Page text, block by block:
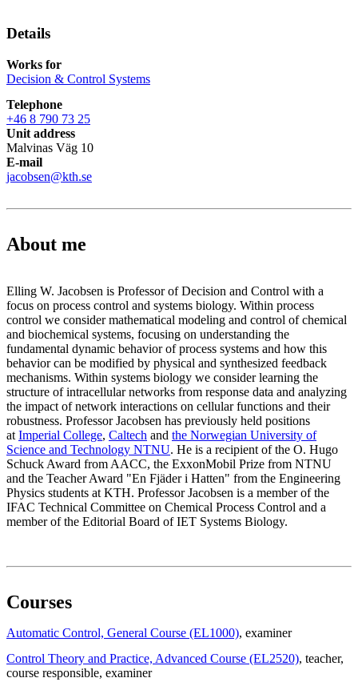
Details
Works for
Decision & Control Systems
Telephone
+46 8 790 73 25
Unit address
Malvinas Väg 10
E-mail
jacobsen@kth.se
About me
Elling W. Jacobsen is Professor of Decision and Control with a
focus on process control and systems biology. Within process
control we consider mathematical modeling and control of chemical
and biochemical systems, focusing on understanding the
fundamental dynamic behavior of process systems and how this
behavior can be modified by physical and synthesized feedback
mechanisms. Within systems biology we consider learning the
structure of intracellular networks from response data and analyzing
the impact of network interactions on cellular functions and their
robustness. Professor Jacobsen has previously held positions
at Imperial College, Caltech and the Norwegian University of
Science and Technology NTNU. He is a recipient of the O. Hugo
Schuck Award from AACC, the ExxonMobil Prize from NTNU
and the Teacher Award "En Fjäder i Hatten" from the Engineering
Physics students at KTH. Professor Jacobsen is a member of the
IFAC Technical Committee on Chemical Process Control and a
member of the Editorial Board of IET Systems Biology.
Courses
Automatic Control, General Course (EL1000), examiner
Control Theory and Practice, Advanced Course (EL2520), teacher,
course responsible, examiner